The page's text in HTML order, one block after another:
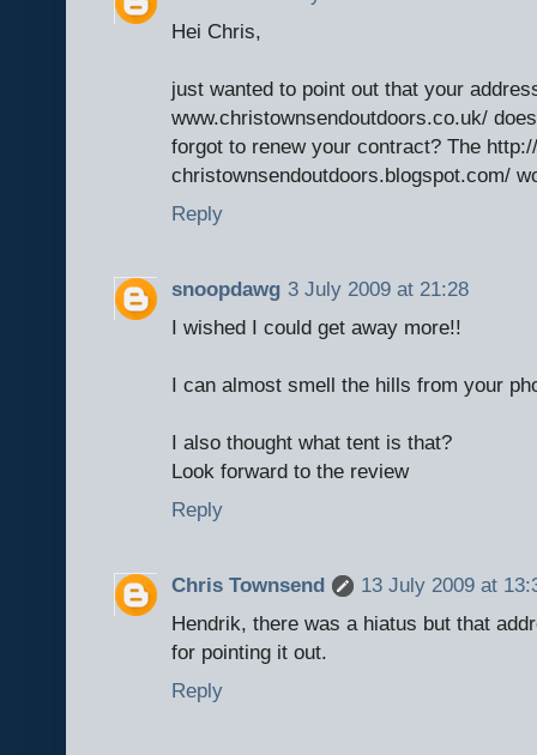
Hei Chris,
just wanted to point out that your
www.christownsendoutdoors.co.uk/
forgot to renew your contract? The http://
christownsendoutdoors.blogspot.com/
Reply
snoopdawg 3 July 2009 at 21:28
I wished I could get away more!!
I can almost smell the hills from your
I also thought what tent is that?
Look forward to the review
Reply
Chris Townsend
13 July 2009 at
Hendrik, there was a hiatus but that
for pointing it out.
Reply